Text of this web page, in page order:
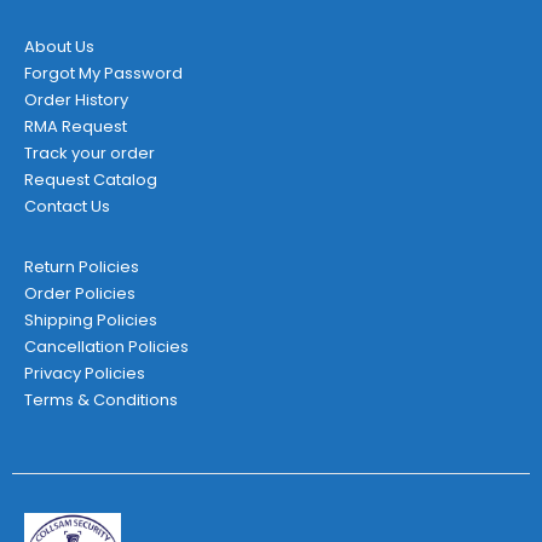
page
About Us
Forgot My Password
Order History
RMA Request
Track your order
Request Catalog
Contact Us
Return Policies
Order Policies
Shipping Policies
Cancellation Policies
Privacy Policies
Terms & Conditions